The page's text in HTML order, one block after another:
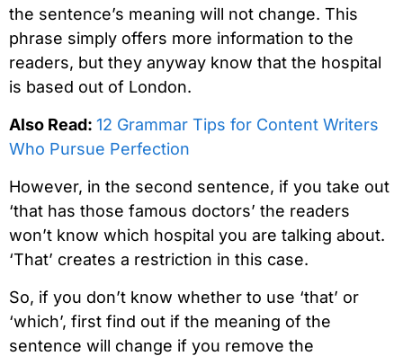
the sentence’s meaning will not change. This
phrase simply offers more information to the
readers, but they anyway know that the hospital
is based out of London.
Also Read: 12 Grammar Tips for Content Writers
Who Pursue Perfection
However, in the second sentence, if you take out
‘that has those famous doctors’ the readers
won’t know which hospital you are talking about.
‘That’ creates a restriction in this case.
So, if you don’t know whether to use ‘that’ or
‘which’, first find out if the meaning of the
sentence will change if you remove the